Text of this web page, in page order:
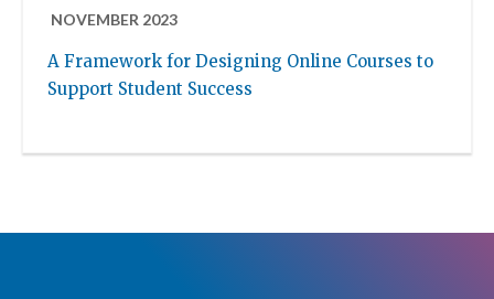
NOVEMBER 2023
A Framework for Designing Online Courses to
Support Student Success